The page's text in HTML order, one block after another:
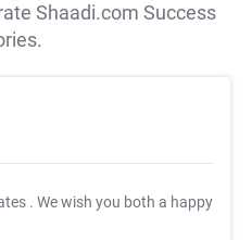
Shaadi.com Success
. We wish you both a happy